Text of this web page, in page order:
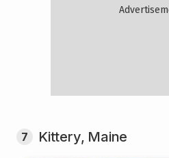
7 Kittery, Maine